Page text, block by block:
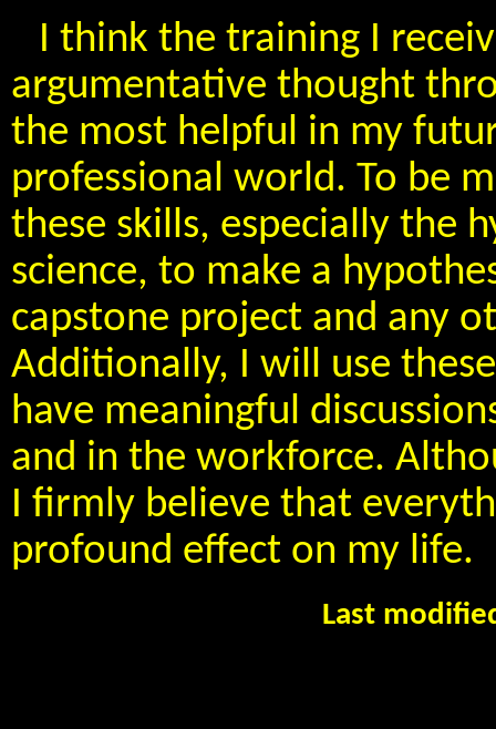
I think the training I
argumentative thought
the most helpful in my
professional world. To be
these skills, especially the
science, to make a
capstone project and any
Additionally, I will use
have meaningful
and in the workforce.
I firmly believe that
profound effect on my life.
Last